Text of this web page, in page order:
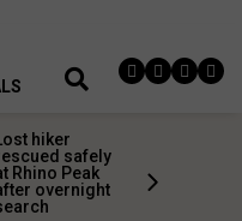
hiker
safely
Rhino Peak
overnight